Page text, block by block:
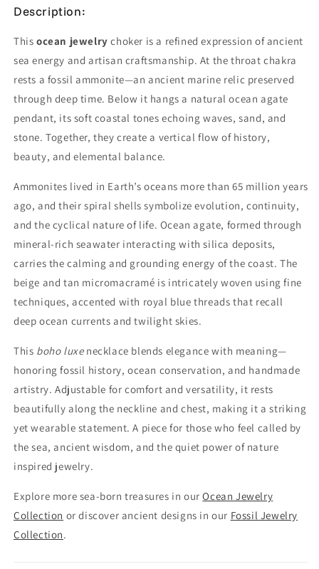
Description:
This ocean jewelry choker is a refined expression of ancient
sea energy and artisan craftsmanship. At the throat chakra
rests a fossil ammonite—an ancient marine relic preserved
through deep time. Below it hangs a natural ocean agate
pendant, its soft coastal tones echoing waves, sand, and
stone. Together, they create a vertical flow of history,
beauty, and elemental balance.
Ammonites lived in Earth’s oceans more than 65 million years
ago, and their spiral shells symbolize evolution, continuity,
and the cyclical nature of life. Ocean agate, formed through
mineral-rich seawater interacting with silica deposits,
carries the calming and grounding energy of the coast. The
beige and tan micromacramé is intricately woven using fine
techniques, accented with royal blue threads that recall
deep ocean currents and twilight skies.
This boho luxenecklace blends elegance with meaning—
honoring fossil history, ocean conservation, and handmade
artistry. Adjustable for comfort and versatility, it rests
beautifully along the neckline and chest, making it a striking
yet wearable statement. A piece for those who feel called by
the sea, ancient wisdom, and the quiet power of nature
inspired jewelry.
Explore more sea-born treasures in ourOcean Jewelry
Collection or discover ancient designs in our Fossil Jewelry
Collection.